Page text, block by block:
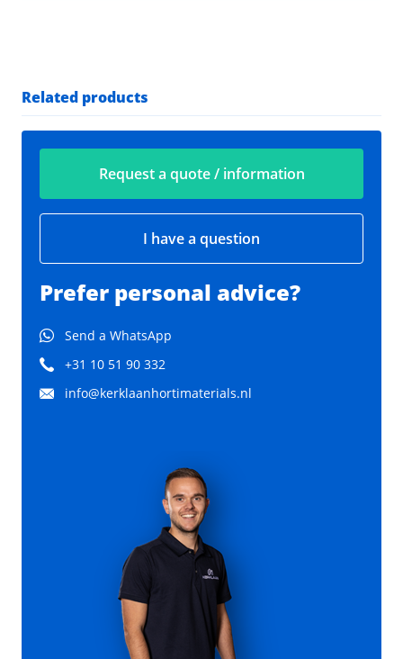
Related products
Request a quote / information
I have a question
Prefer personal advice?
Send a WhatsApp
+31 10 51 90 332
info@kerklaanhortimaterials.nl